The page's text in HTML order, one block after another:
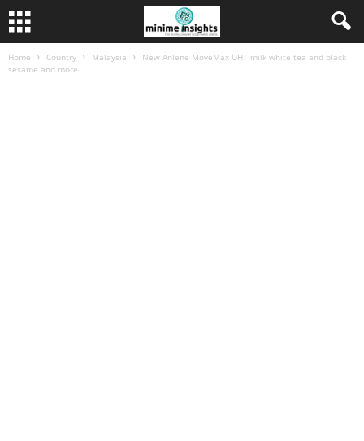
Home Country Malaysia
New Anlene MoveMax UHT milk white tea and black
sesame and more